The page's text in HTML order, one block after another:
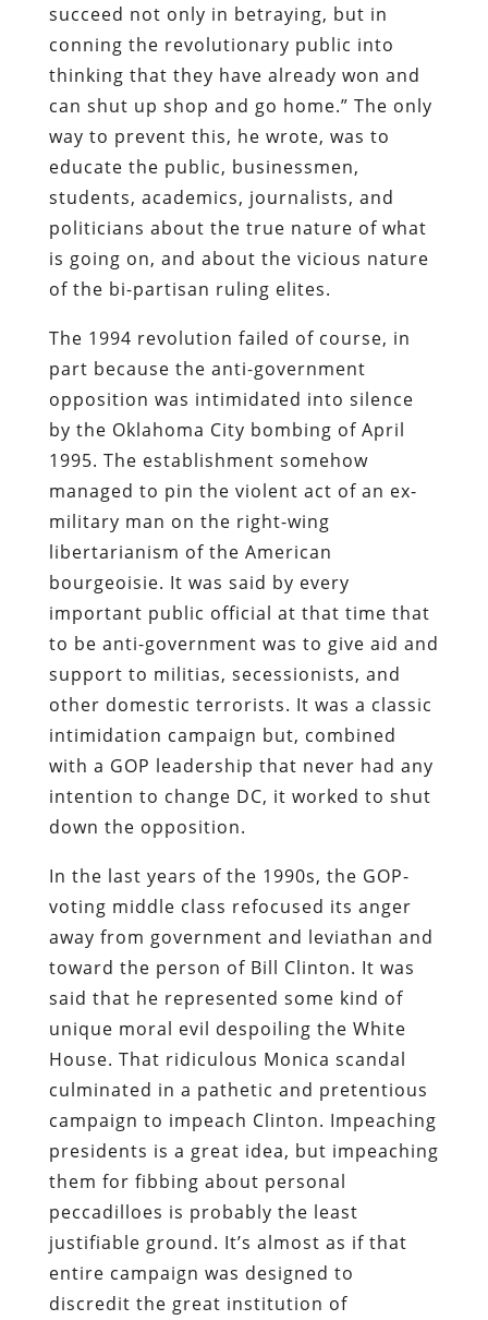
succeed not only in betraying, but in
conning the revolutionary public into
thinking that they have already won and
can shut up shop and go home.” The only
way to prevent this, he wrote, was to
educate the public, businessmen,
students, academics, journalists, and
politicians about the true nature of what
is going on, and about the vicious nature
of the bi-partisan ruling elites.
The 1994 revolution failed of course, in
part because the anti-government
opposition was intimidated into silence
by the Oklahoma City bombing of April
1995. The establishment somehow
managed to pin the violent act of an ex-
military man on the right-wing
libertarianism of the American
bourgeoisie. It was said by every
important public official at that time that
to be anti-government was to give aid and
support to militias, secessionists, and
other domestic terrorists. It was a classic
intimidation campaign but, combined
with a GOP leadership that never had any
intention to change DC, it worked to shut
down the opposition.
In the last years of the 1990s, the GOP-
voting middle class refocused its anger
away from government and leviathan and
toward the person of Bill Clinton. It was
said that he represented some kind of
unique moral evil despoiling the White
House. That ridiculous Monica scandal
culminated in a pathetic and pretentious
campaign to impeach Clinton. Impeaching
presidents is a great idea, but impeaching
them for fibbing about personal
peccadilloes is probably the least
justifiable ground. It’s almost as if that
entire campaign was designed to
discredit the great institution of